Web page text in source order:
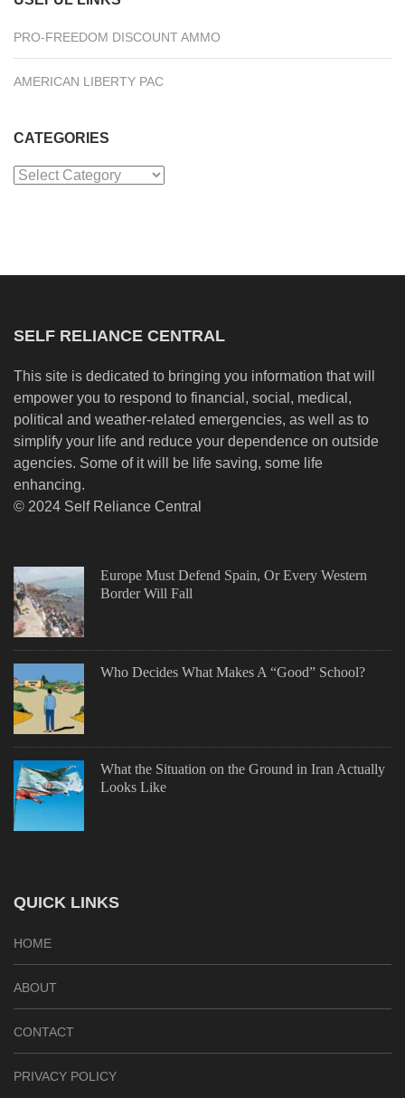
PRO-FREEDOM DISCOUNT AMMO
AMERICAN LIBERTY PAC
CATEGORIES
Categories
SELF RELIANCE CENTRAL
This site is dedicated to bringing you information that will
empower you to respond to financial, social, medical,
political and weather-related emergencies, as well as to
simplify your life and reduce your dependence on outside
agencies. Some of it will be life saving, some life
enhancing.
© 2024 Self Reliance Central
Europe Must Defend Spain, Or Every Western
Border Will Fall
Who Decides What Makes A “Good” School?
What the Situation on the Ground in Iran Actually
Looks Like
QUICK LINKS
HOME
ABOUT
CONTACT
PRIVACY POLICY